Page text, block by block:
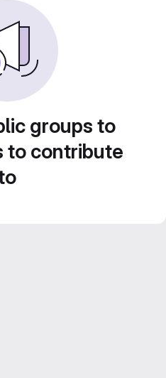
groups to
to contribute